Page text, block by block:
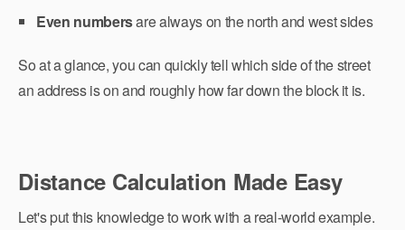
Even numbersare always on the north and west sides
So at a glance, you can quickly tell which side of the street
an address is on and roughly how far down the block it is.
Distance Calculation Made Easy
Let's put this knowledge to work with a real-world example.